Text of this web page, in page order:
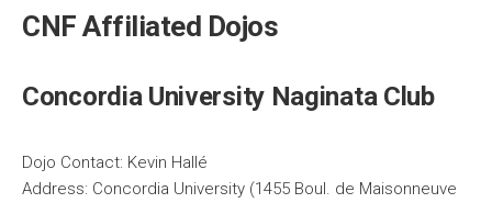
CNF Affiliated Dojos
Concordia University Naginata Club
Dojo Contact: Kevin Hallé
Address: Concordia University (1455 Boul. de Maisonneuve